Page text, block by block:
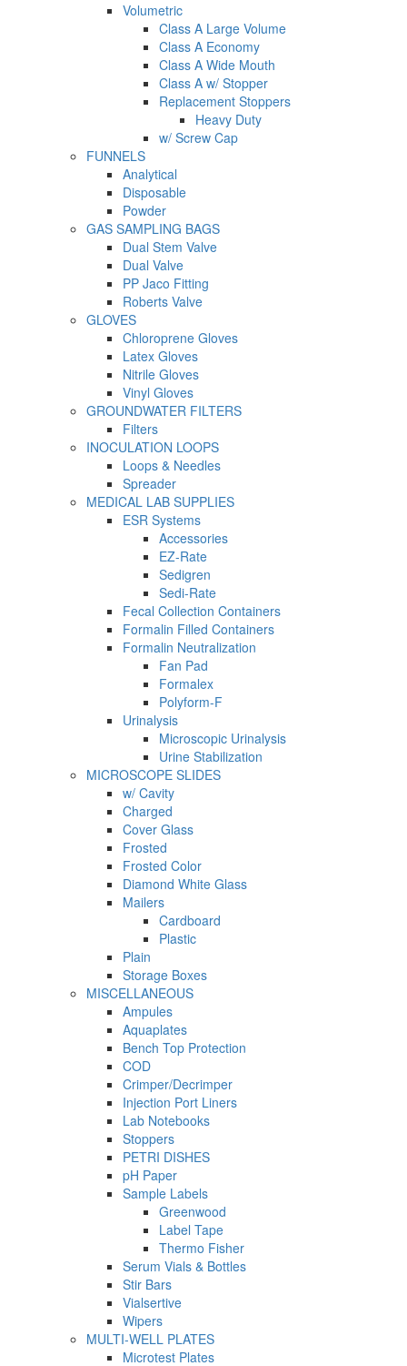
Volumetric
Class A Large Volume
Class A Economy
Class A Wide Mouth
Class A w/ Stopper
Replacement Stoppers
Heavy Duty
w/ Screw Cap
FUNNELS
Analytical
Disposable
Powder
GAS SAMPLING BAGS
Dual Stem Valve
Dual Valve
PP Jaco Fitting
Roberts Valve
GLOVES
Chloroprene Gloves
Latex Gloves
Nitrile Gloves
Vinyl Gloves
GROUNDWATER FILTERS
Filters
INOCULATION LOOPS
Loops & Needles
Spreader
MEDICAL LAB SUPPLIES
ESR Systems
Accessories
EZ-Rate
Sedigren
Sedi-Rate
Fecal Collection Containers
Formalin Filled Containers
Formalin Neutralization
Fan Pad
Formalex
Polyform-F
Urinalysis
Microscopic Urinalysis
Urine Stabilization
MICROSCOPE SLIDES
w/ Cavity
Charged
Cover Glass
Frosted
Frosted Color
Diamond White Glass
Mailers
Cardboard
Plastic
Plain
Storage Boxes
MISCELLANEOUS
Ampules
Aquaplates
Bench Top Protection
COD
Crimper/Decrimper
Injection Port Liners
Lab Notebooks
Stoppers
PETRI DISHES
pH Paper
Sample Labels
Greenwood
Label Tape
Thermo Fisher
Serum Vials & Bottles
Stir Bars
Vialsertive
Wipers
MULTI-WELL PLATES
Microtest Plates